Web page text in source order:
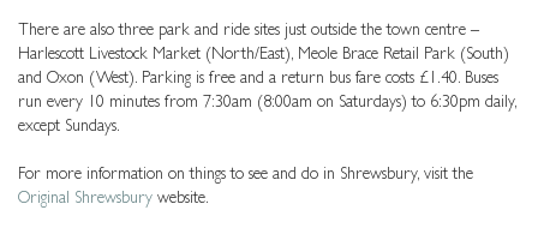
There are also three park and ride sites just outside the town centre –
Harlescott Livestock Market (North/East), Meole Brace Retail Park (South)
and Oxon (West). Parking is free and a return bus fare costs £1.40. Buses
run every 10 minutes from 7:30am (8:00am on Saturdays) to 6:30pm daily,
except Sundays.
For more information on things to see and do in Shrewsbury, visit the
Original Shrewsbury website.